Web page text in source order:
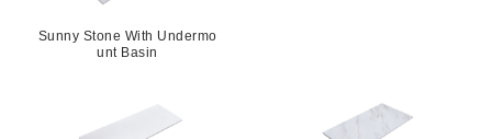
Sunny Stone With Undermo
unt Basin